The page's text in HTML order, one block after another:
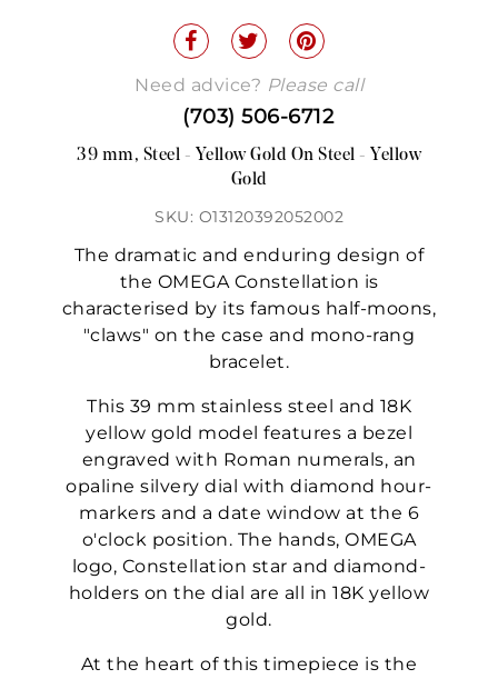
Need advice? Please call
(703) 506-6712
39 mm, Steel - Yellow Gold On Steel - Yellow
Gold
SKU: O13120392052002
The dramatic and enduring design of
the OMEGA Constellation is
characterised by its famous half-moons,
"claws" on the case and mono-rang
bracelet.
This 39 mm stainless steel and 18K
yellow gold model features a bezel
engraved with Roman numerals, an
opaline silvery dial with diamond hour-
markers and a date window at the 6
o'clock position. The hands, OMEGA
logo, Constellation star and diamond-
holders on the dial are all in 18K yellow
gold.
At the heart of this timepiece is the